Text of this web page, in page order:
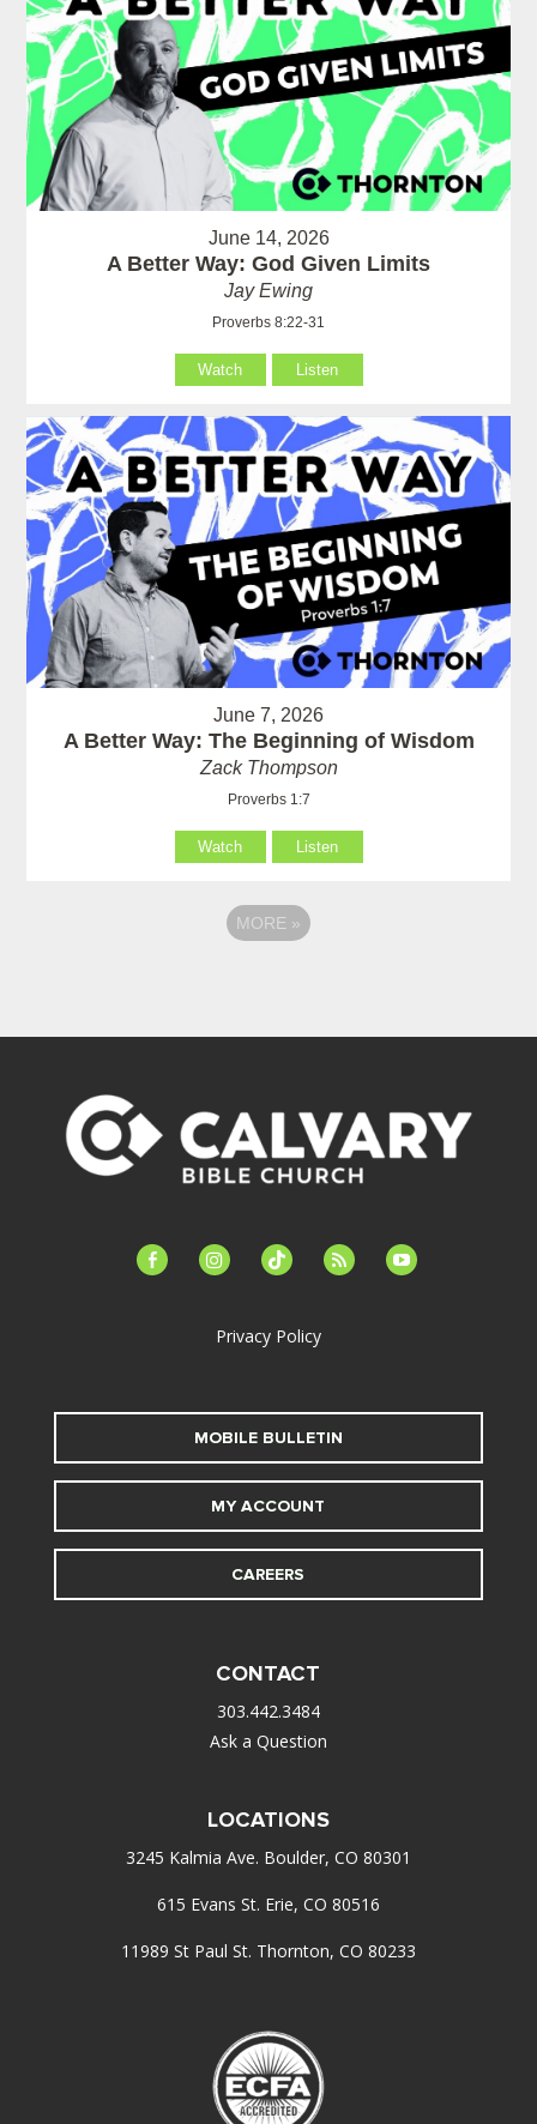
June 14, 2026
A Better Way: God Given Limits
Jay Ewing
Proverbs 8:22-31
Watch Listen
June 7, 2026
A Better Way: The Beginning of Wisdom
Zack Thompson
Proverbs 1:7
Watch Listen
MORE »
facebook-instagramtiktok feed youtube
Privacy Policy
MOBILE BULLETIN
MY ACCOUNT
CAREERS
CONTACT
303.442.3484
Ask a Question
LOCATIONS
3245 Kalmia Ave. Boulder, CO 80301
615 Evans St. Erie, CO 80516
11989 St Paul St. Thornton, CO 80233